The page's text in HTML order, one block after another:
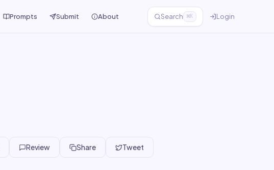
Prompts Submit About Search ⌘K Login
Review Share Tweet